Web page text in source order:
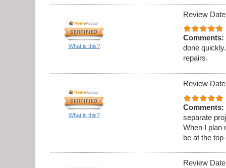
What is this?
Review
Comments:
done
repairs.
What is this?
Review
Comments:
separate
When I plan
be at the
Review